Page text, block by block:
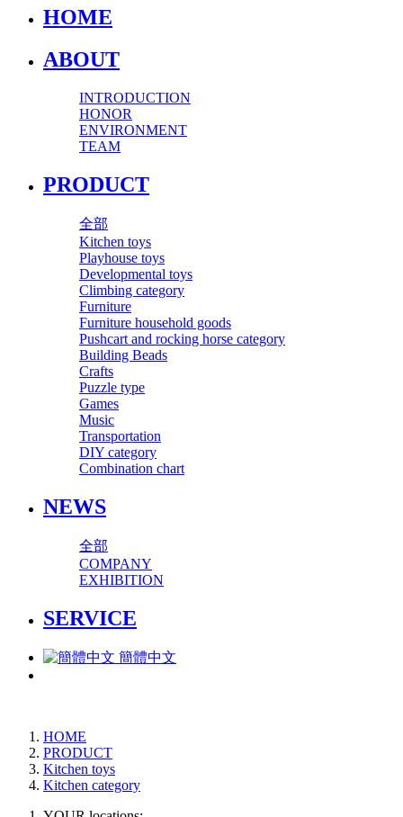
HOME
ABOUT
INTRODUCTION
HONOR
ENVIRONMENT
TEAM
PRODUCT
全部
Kitchen toys
Playhouse toys
Developmental toys
Climbing category
Furniture
Furniture household goods
Pushcart and rocking horse category
Building Beads
Crafts
Puzzle type
Games
Music
Transportation
DIY category
Combination chart
NEWS
全部
COMPANY
EXHIBITION
SERVICE
簡體中文
HOME
PRODUCT
Kitchen toys
Kitchen category